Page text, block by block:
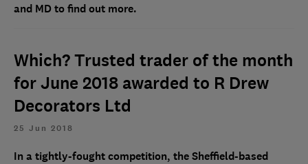
and MD to find out more.
Which? Trusted trader of the month
for June 2018 awarded to R Drew
Decorators Ltd
25 Jun 2018
In a tightly-fought competition, the Sheffield-based